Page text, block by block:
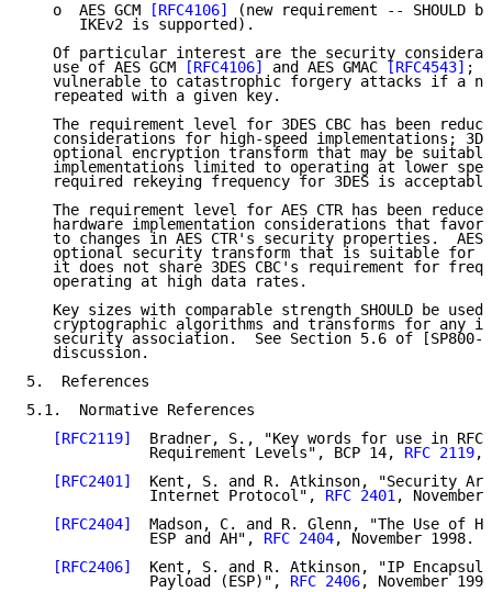
   o  AES GCM
[RFC4106]
(new requirement -- SHOULD
      IKEv2 is supported).
Of particular interest are the security
   use of AES GCM
[RFC4106] and AES GMAC [RFC4543] ;
vulnerable to catastrophic forgery attacks if a
   repeated with a given key.
The requirement level for 3DES CBC has been
considerations for high-speed implementations;
optional encryption transform that may be
implementations limited to operating at lower
required rekeying frequency for 3DES is
The requirement level for AES CTR has been
hardware implementation considerations that favor
to changes in AES CTR's security properties.  AES
optional security transform that is suitable for
it does not share 3DES CBC's requirement for
   operating at high data rates.
Key sizes with comparable strength SHOULD be used
cryptographic algorithms and transforms for any
security association.  See Section 5.6 of [SP800-
   discussion.
5.  References
5.1.  Normative References
[RFC2119]
Bradner, S., "Key words for use in
              Requirement Levels", BCP 14,
RFC 2119,
[RFC2401]
Kent, S. and R. Atkinson, "Security
              Internet Protocol",
RFC 2401, November
[RFC2404]
Madson, C. and R. Glenn, "The Use of
              ESP and AH",
RFC 2404, November 1998.
[RFC2406]
Kent, S. and R. Atkinson, "IP
              Payload (ESP)",
RFC 2406, November